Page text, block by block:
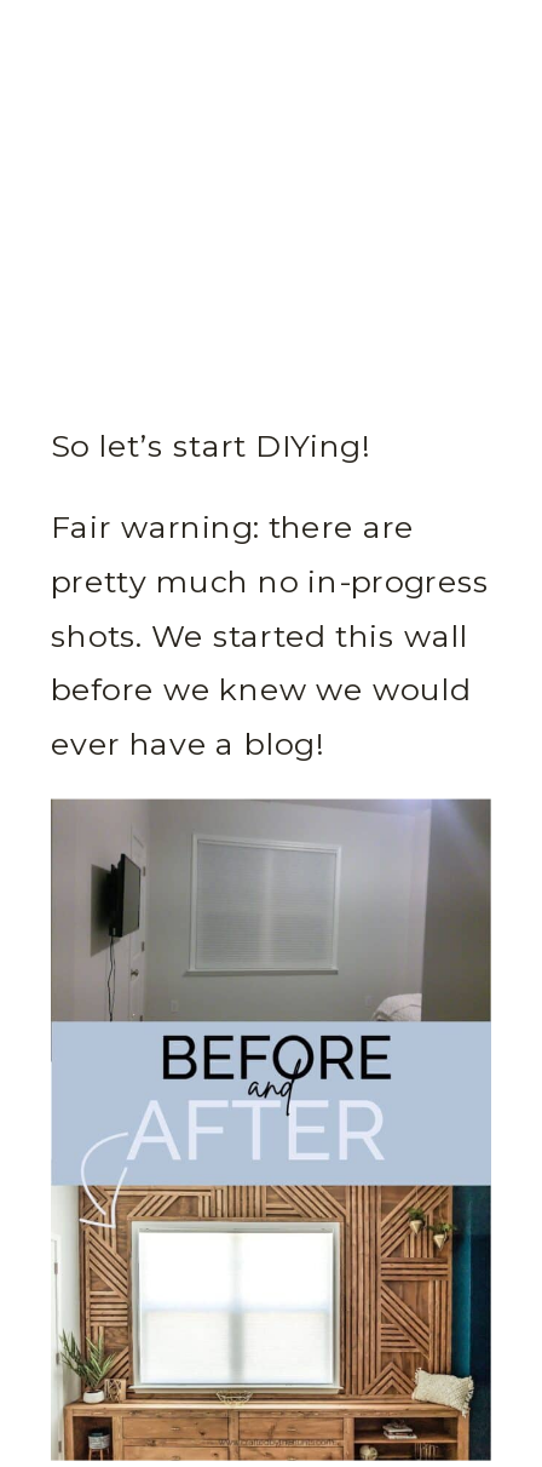
So let’s start DIYing!
Fair warning: there are
pretty much no in-progress
shots. We started this wall
before we knew we would
ever have a blog!